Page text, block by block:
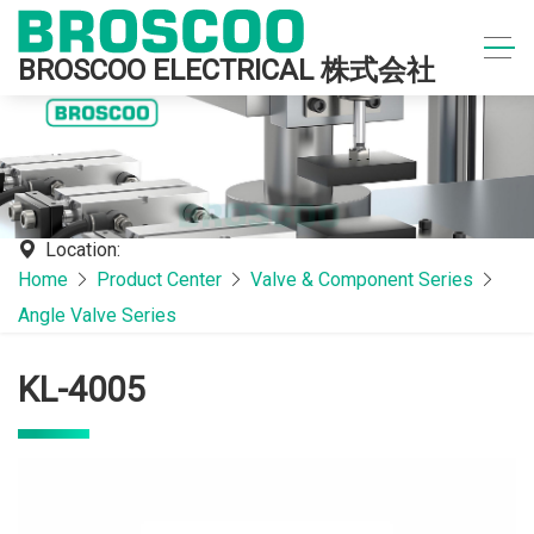
BROSCOO ELECTRICAL 株式会社
Location:
Home
Product Center
Valve & Component Series
Angle Valve Series
KL-4005